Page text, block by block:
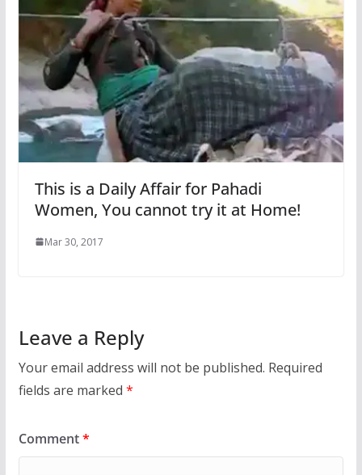
This is a Daily Affair for Pahadi
Women, You cannot try it at Home!
Mar 30, 2017
Leave a Reply
Your email address will not be published. Required
fields are marked *
Comment*